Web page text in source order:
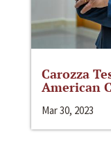
Carozza
American
Mar 30, 2023